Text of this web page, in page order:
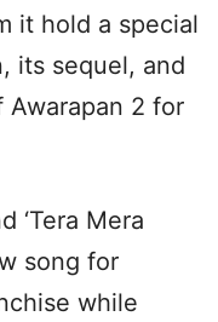
it hold a special
its sequel, and
2 for
‘Tera Mera
song for
while